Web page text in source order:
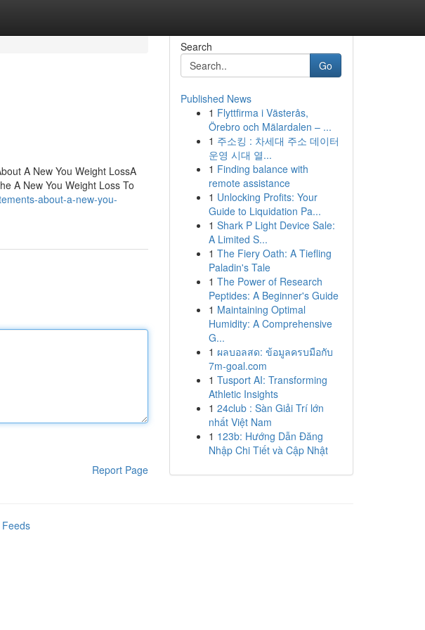
A New You Weight LossA
A New You Weight Loss To
about-a-new-you-
Report Page
Search
Go
Published News
1 Flyttfirma i Västerås,
Örebro och Mälardalen – ...
1 주소킹 : 차세대 주소 데이터
운영 시대 열...
1 Finding balance with
remote assistance
1 Unlocking Profits: Your
Guide to Liquidation Pa...
1 Shark P Light Device Sale:
A Limited S...
1 The Fiery Oath: A Tiefling
Paladin's Tale
1 The Power of Research
Peptides: A Beginner's Guide
1 Maintaining Optimal
Humidity: A Comprehensive
G...
1 ผลบอลสด: ข้อมูลครบมือกับ
7m-goal.com
1 Tusport AI: Transforming
Athletic Insights
1 24club : Sàn Giải Trí lớn
nhất Việt Nam
1 123b: Hướng Dẫn Đăng
Nhập Chi Tiết và Cập Nhật
Feeds